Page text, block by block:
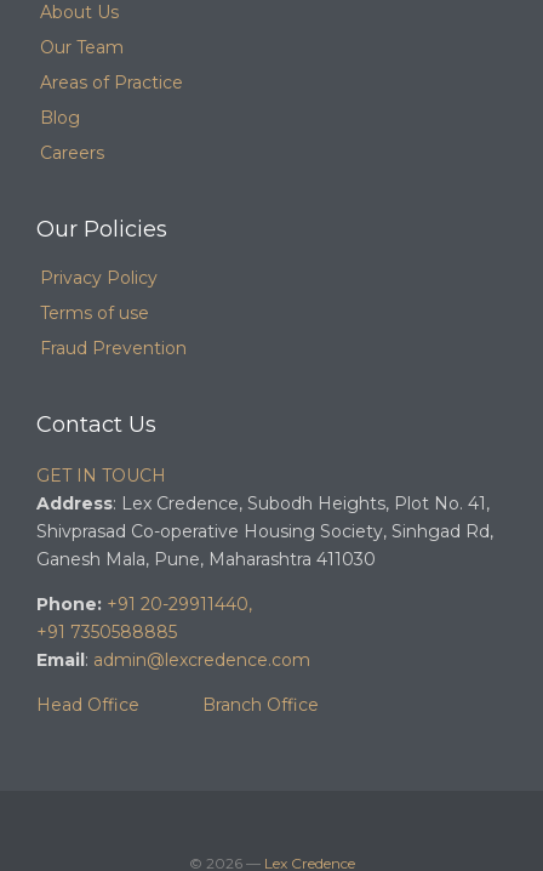
About Us
Our Team
Areas of Practice
Blog
Careers
Our Policies
Privacy Policy
Terms of use
Fraud Prevention
Contact Us
GET IN TOUCH
Address: Lex Credence, Subodh Heights, Plot No. 41,
Shivprasad Co-operative Housing Society, Sinhgad Rd,
Ganesh Mala, Pune, Maharashtra 411030
Phone: +91 20-29911440,
+91 7350588885
Email : admin@lexcredence.com
Head Office Branch Office
© 2026 — Lex Credence